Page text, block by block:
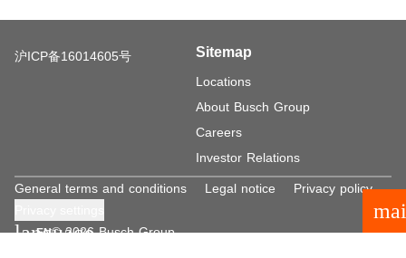
沪ICP备16014605号 Sitemap
Locations
About Busch Group
Careers
Investor Relations
General terms and conditions Legal notice
Privacy policy
EN
language
© 2026 Busch Group